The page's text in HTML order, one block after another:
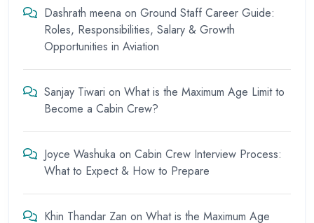
Dashrath meena on Ground Staff Career Guide:
Roles, Responsibilities, Salary & Growth
Opportunities in Aviation
Sanjay Tiwari on What is the Maximum Age Limit to
Become a Cabin Crew?
Joyce Washuka on Cabin Crew Interview Process:
What to Expect & How to Prepare
Khin Thandar Zan on What is the Maximum Age